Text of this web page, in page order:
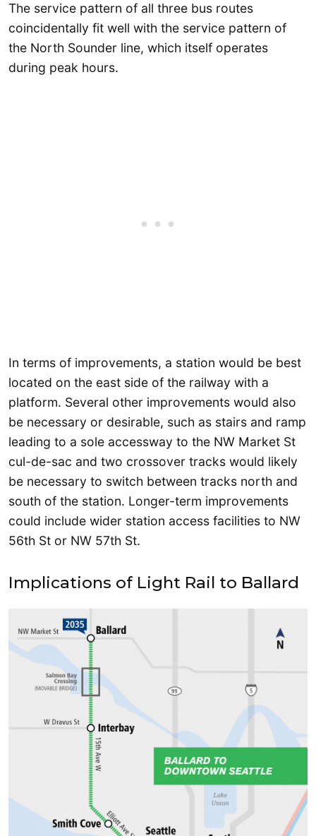
The service pattern of all three bus routes
coincidentally fit well with the service pattern of
the North Sounder line, which itself operates
during peak hours.
In terms of improvements, a station would be best
located on the east side of the railway with a
platform. Several other improvements would also
be necessary or desirable, such as stairs and ramp
leading to a sole accessway to the NW Market St
cul-de-sac and two crossover tracks would likely
be necessary to switch between tracks north and
south of the station. Longer-term improvements
could include wider station access facilities to NW
56th St or NW 57th St.
Implications of Light Rail to Ballard